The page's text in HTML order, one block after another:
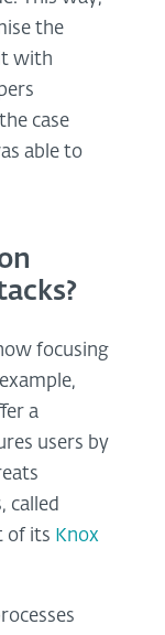
the
with
case
able to
focusing
a
users by
called
of its Knox